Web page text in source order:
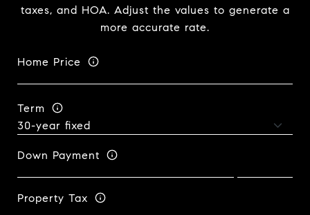
taxes, and HOA. Adjust the values to generate a
more accurate rate.
Home Price
Term
Down Payment
Property Tax